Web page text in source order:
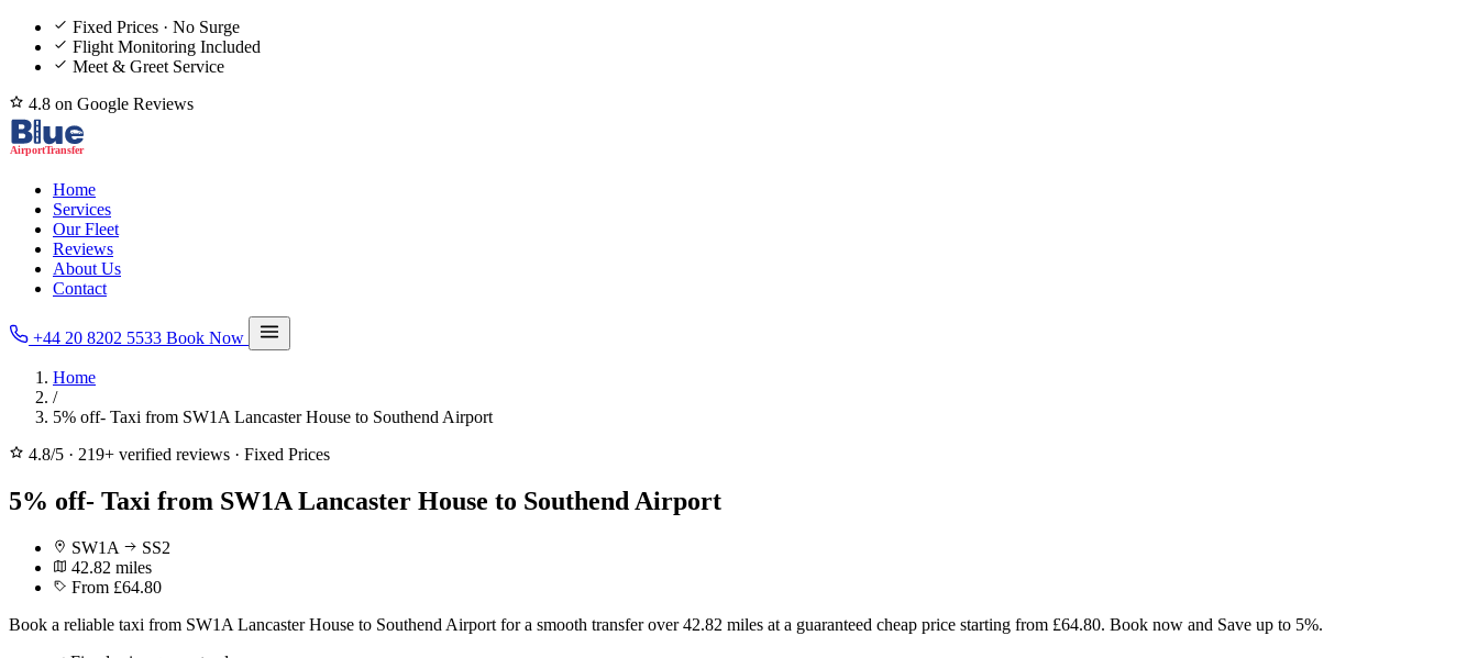
Fixed Prices · No Surge
Flight Monitoring Included
Meet & Greet Service
4.8 on Google Reviews
Home
Services
Our Fleet
Reviews
About Us
Contact
+44 20 8202 5533 Book Now
Home
/
5% off- Taxi from SW1A Lancaster House to Southend Airport
4.8/5 · 219+ verified reviews · Fixed Prices
5% off- Taxi from SW1A Lancaster House to Southend Airport
SW1A
SS2
42.82 miles
From £64.80
Book a reliable taxi from SW1A Lancaster House to Southend Airport for a smooth transfer over 42.82 miles at a guaranteed cheap price starting from £64.80. Book now and Save up to 5%.